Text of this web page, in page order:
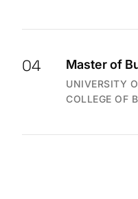
04 Master of
UNIVERSITY
COLLEGE OF